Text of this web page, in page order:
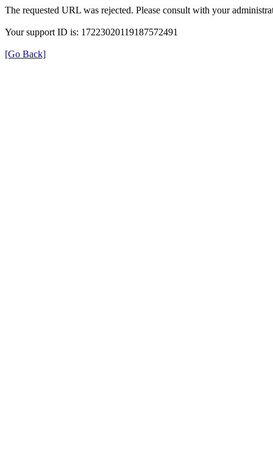
The requested URL was rejected. Please consult with your
Your support ID is: 17223020119187572491
[Go Back]